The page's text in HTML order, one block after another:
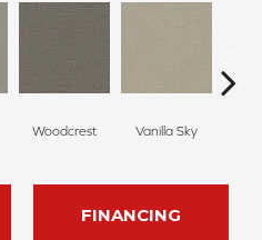
Woodcrest Vanilla Sky
FINANCING